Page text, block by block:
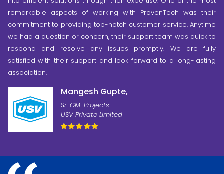
remarkable aspects of working with ProvenTech was their
commitment to providing top-notch customer service. Anytime
we had a question or concern, their support team was quick to
respond and resolve any issues promptly. We are fully
satisfied with their support and look forward to a long-lasting
association.
Mangesh Gupte,
Sr. GM-Projects
USV Private Limited